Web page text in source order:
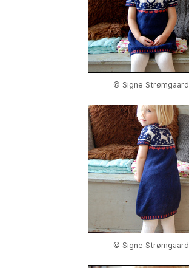
© Signe Strømgaard
© Signe Strømgaard